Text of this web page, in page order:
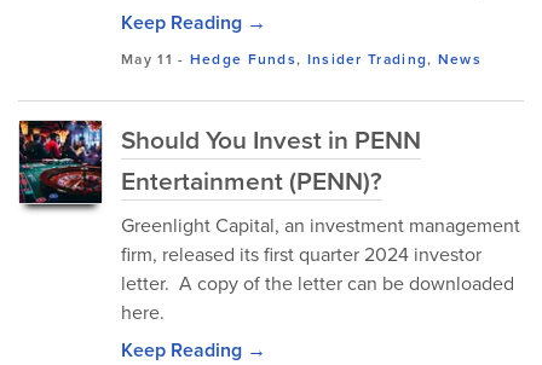
Keep Reading →
May 11 - Hedge Funds, Insider Trading, News
Should You Invest in PENN
Entertainment (PENN)?
Greenlight Capital, an investment management
firm, released its first quarter 2024 investor
letter. A copy of the letter can be downloaded
here.
Keep Reading →